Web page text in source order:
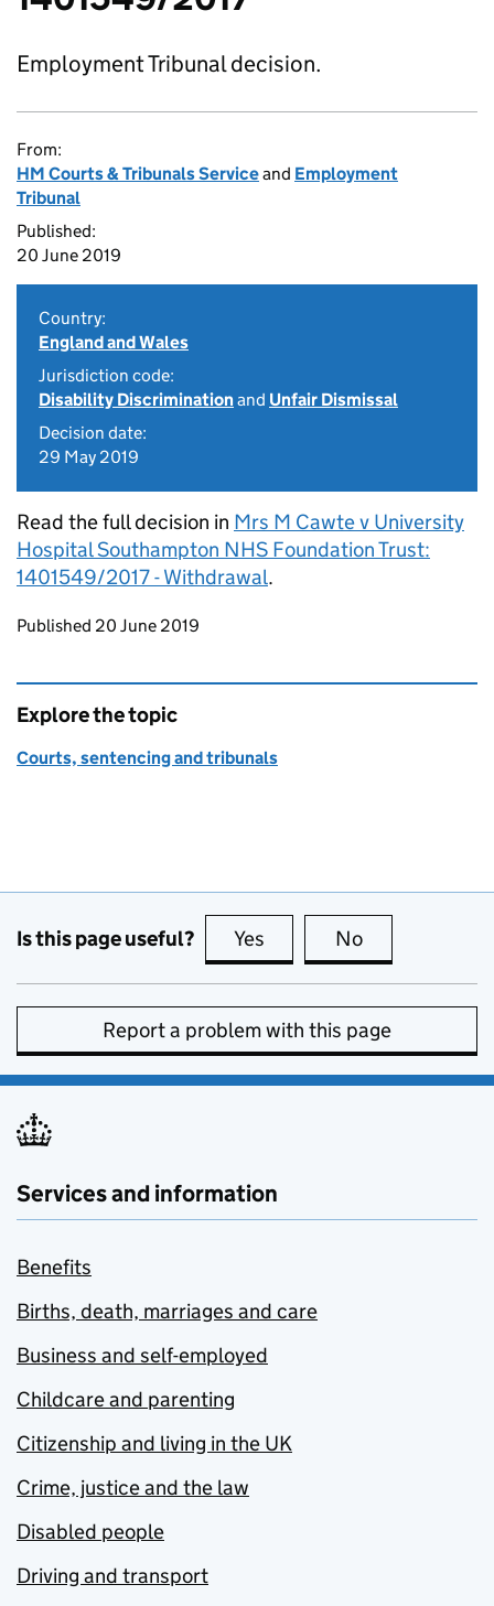
Employment Tribunal decision.
From:
HM Courts & Tribunals Serviceand Employment
Tribunal
Published:
20 June 2019
Country:
England and Wales
Jurisdiction code:
Disability Discriminationand Unfair Dismissal
Decision date:
29 May 2019
Read the full decision in Mrs M Cawte v University
Hospital Southampton NHS Foundation Trust:
1401549/2017 - Withdrawal.
Updates to this page
Published 20 June 2019
Explore the topic
Courts, sentencing and tribunals
Is this page useful? Yes this page is useful
No
Report a problem with this page
Services and information
Benefits
Births, death, marriages and care
Business and self-employed
Childcare and parenting
Citizenship and living in the UK
Crime, justice and the law
Disabled people
Driving and transport